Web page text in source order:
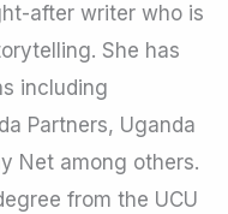
after writer who is
She has
including
Partners, Uganda
Net among others.
from the UCU